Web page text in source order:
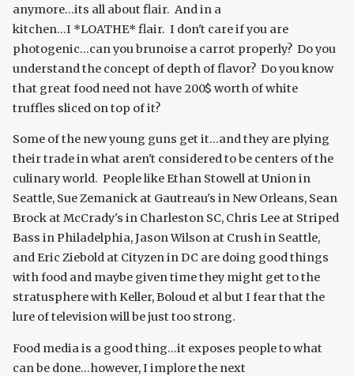
anymore...its all about flair. And in a
kitchen...I *LOATHE* flair. I don't care if you are
photogenic...can you brunoise a carrot properly? Do you
understand the concept of depth of flavor? Do you know
that great food need not have 200$ worth of white
truffles sliced on top of it?
Some of the new young guns get it...and they are plying
their trade in what aren't considered to be centers of the
culinary world. People like Ethan Stowell at Union in
Seattle, Sue Zemanick at Gautreau's in New Orleans, Sean
Brock at McCrady's in Charleston SC, Chris Lee at Striped
Bass in Philadelphia, Jason Wilson at Crush in Seattle,
and Eric Ziebold at Cityzen in DC are doing good things
with food and maybe given time they might get to the
stratusphere with Keller, Boloud et al but I fear that the
lure of television will be just too strong.
Food media is a good thing...it exposes people to what
can be done...however, I implore the next